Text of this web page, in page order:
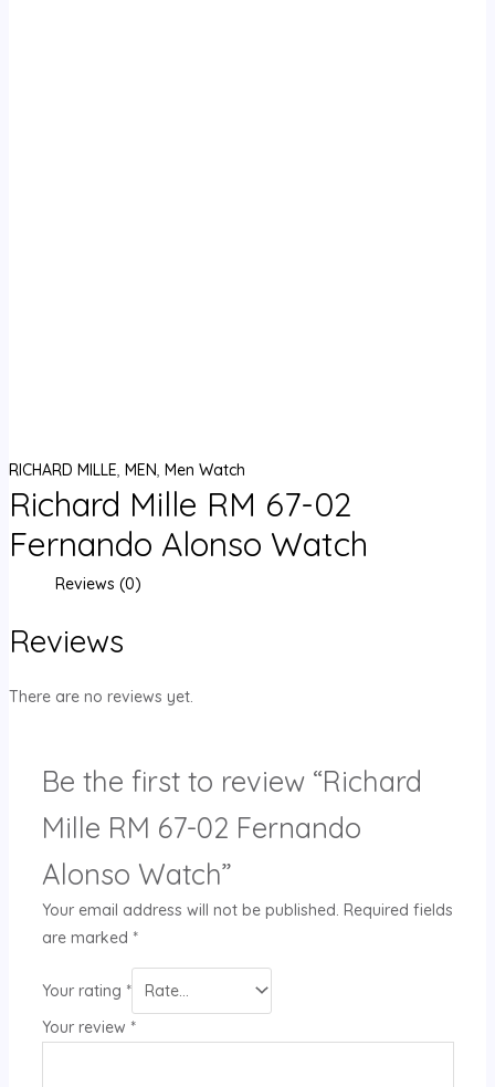
RICHARD MILLE, MEN, Men Watch
Richard Mille RM 67-02
Fernando Alonso Watch
Reviews (0)
Reviews
There are no reviews yet.
Be the first to review “Richard
Mille RM 67-02 Fernando
Alonso Watch”
Your email address will not be published. Required fields
are marked *
Your rating *
Your review *